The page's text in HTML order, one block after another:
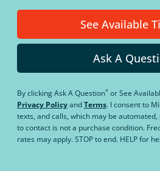
See Available
Ask A
By clickingAsk A Question* orSee
Privacy PolicyandTerms. I consent to
texts, and calls, which may be
to contact is not a purchase condition.
rates may apply. STOP to end. HELP for